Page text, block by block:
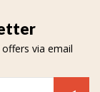
via email